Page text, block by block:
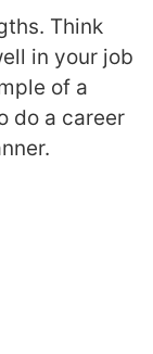
Think
in your job
of a
do a career